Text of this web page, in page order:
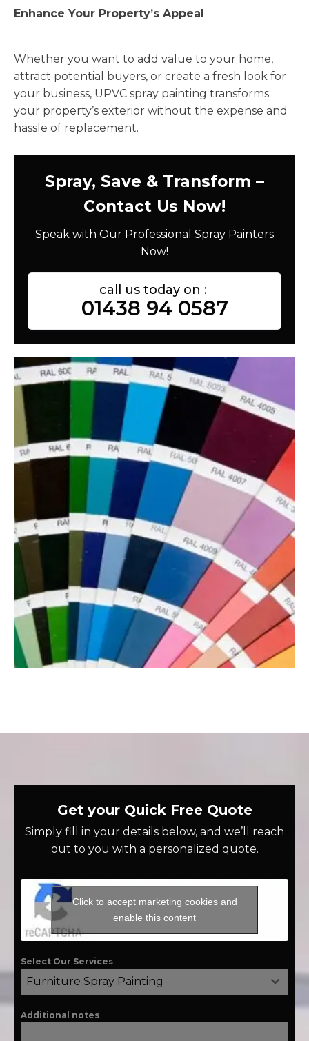
Enhance Your Property’s Appeal
Whether you want to add value to your home,
attract potential buyers, or create a fresh look for
your business, UPVC spray painting transforms
your property’s exterior without the expense and
hassle of replacement.
Spray, Save & Transform –
Contact Us Now!
Speak with Our Professional Spray Painters
Now!
call us today on :
01438 94 0587
Get your Quick Free Quote
Simply fill in your details below, and we’ll reach
out to you with a personalized quote.
Click to accept marketing cookies and
enable this content
Select Our Services
Furniture Spray Painting
Additional notes